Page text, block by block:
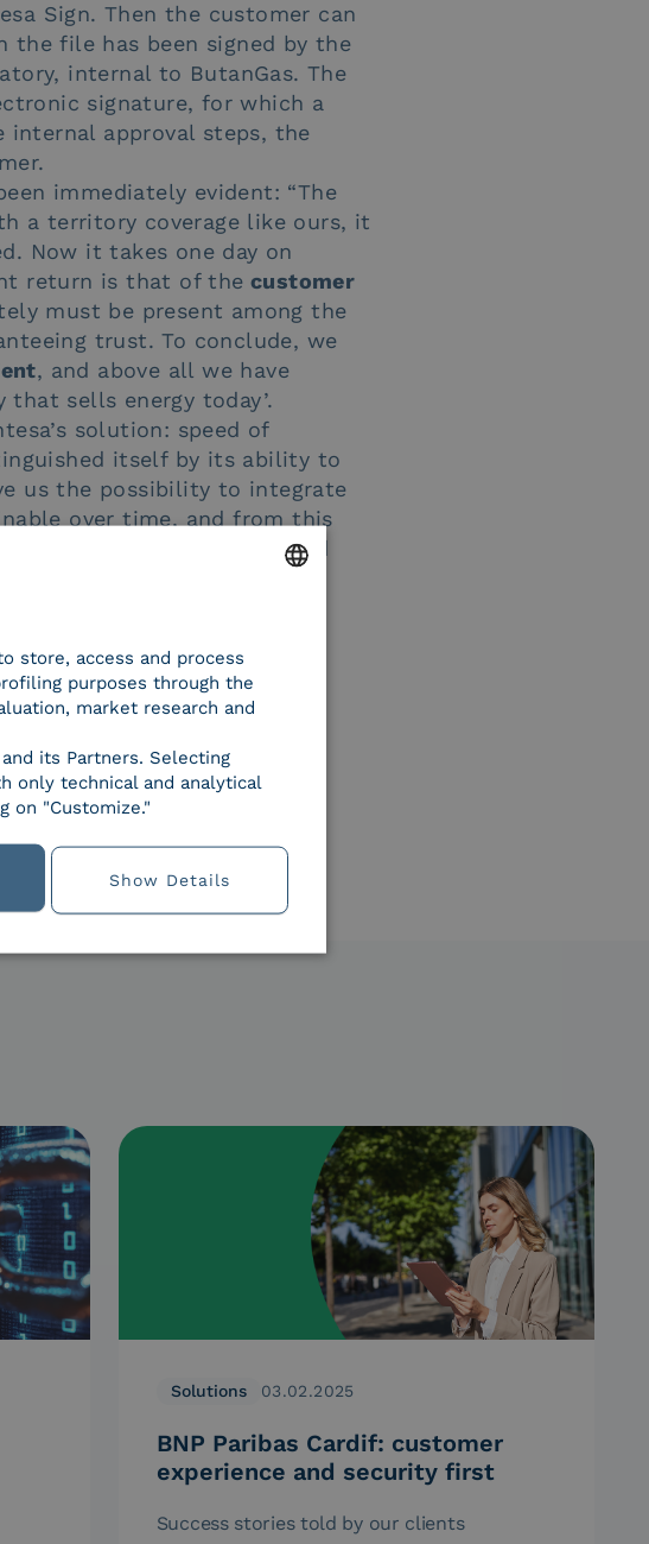
Sign. Then the customer can
the file has been signed by the
internal to ButanGas. The
signature, for which a
approval steps, the
immediately evident: “The
a territory coverage like ours, it
Now it takes one day on
return is that of the customer
must be present among the
trust. To conclude, we
, and above all we have
sells energy today’.
solution: speed of
itself by its ability to
us the possibility to integrate
over time, and from this
all our needs, present and
Solutions 03.02.2025
BNP Paribas Cardif: customer
experience and security first
Success stories told by our clients
ITALIAN
store, access and process
purposes through the
market research and
its Partners. Selecting
only technical and analytical
on "Customize."
Show Details